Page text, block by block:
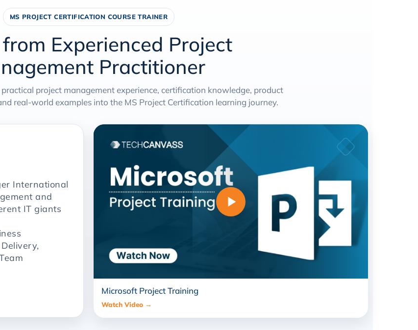
MS PROJECT CERTIFICATION COURSE TRAINER
Experienced Project
Practitioner
project management experience, certification knowledge, product
real-world examples into the MS Project Certification learning journey.
International
and
IT giants
Microsoft Project Training
Watch Video →